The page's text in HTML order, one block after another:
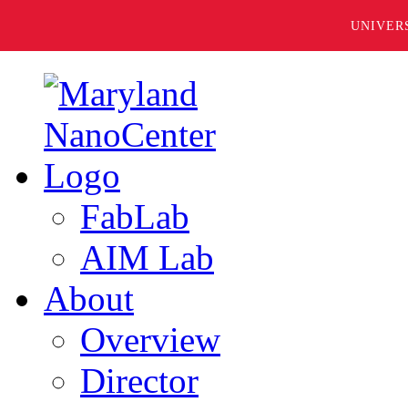
FabLab
AIM Lab
About
Overview
Director